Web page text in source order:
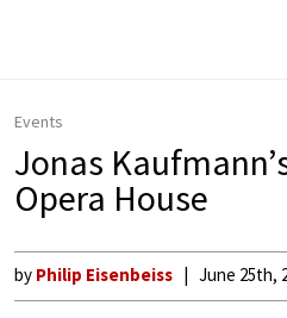
Events
Jonas
Opera House
by Philip Eisenbeiss June 25th,